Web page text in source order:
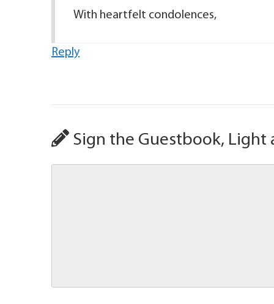
With heartfelt condolences,
Reply
Sign the Guestbook, Light